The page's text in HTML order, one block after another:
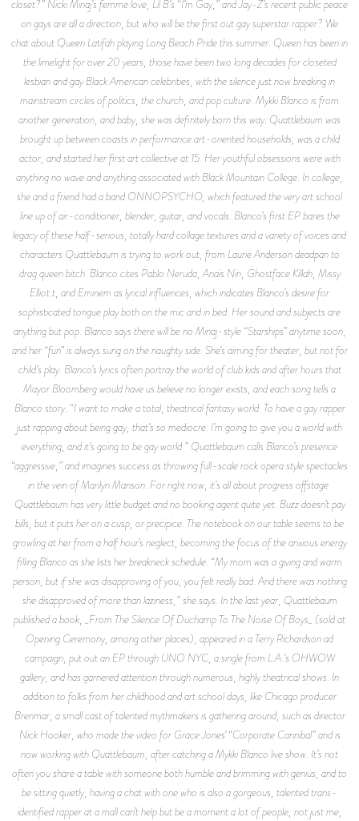
closet?” Nicki Minaj’s femme love, Lil B’s “I’m Gay,” and Jay-Z’s recent public peace
on gays are all a direction, but who will be the first out gay superstar rapper? We
chat about Queen Latifah playing Long Beach Pride this summer. Queen has been in
the limelight for over 20 years, those have been two long decades for closeted
lesbian and gay Black American celebrities, with the silence just now breaking in
mainstream circles of politics, the church, and pop culture. Mykki Blanco is from
another generation, and baby, she was definitely born this way. Quattlebaum was
brought up between coasts in performance art-oriented households, was a child
actor, and started her first art collective at 15. Her youthful obsessions were with
anything no wave and anything associated with Black Mountain College. In college,
she and a friend had a band ONNOPSYCHO, which featured the very art school
line up of air-conditioner, blender, guitar, and vocals. Blanco’s first EP bares the
legacy of these half-serious, totally hard collage textures and a variety of voices and
characters Quattlebaum is trying to work out, from Laurie Anderson deadpan to
drag queen bitch. Blanco cites Pablo Neruda, Anaïs Nin, Ghostface Killah, Missy
Elliot.t, and Eminem as lyrical influences, which indicates Blanco’s desire for
sophisticated tongue play both on the mic and in bed. Her sound and subjects are
anything but pop. Blanco says there will be no Minaj-style “Starships” anytime soon,
and her “fun” is always sung on the naughty side. She’s aiming for theater, but not for
child’s play. Blanco’s lyrics often portray the world of club kids and after hours that
Mayor Bloomberg would have us believe no longer exists, and each song tells a
Blanco story. “I want to make a total, theatrical fantasy world. To have a gay rapper
just rapping about being gay, that’s so mediocre. I’m going to give you a world with
everything, and it’s going to be gay world.” Quattlebaum calls Blanco’s presence
“aggressive,” and imagines success as throwing full-scale rock opera style spectacles
in the vein of Marilyn Manson. For right now, it’s all about progress offstage.
Quattlebaum has very little budget and no booking agent quite yet. Buzz doesn’t pay
bills, but it puts her on a cusp, or precipice. The notebook on our table seems to be
growling at her from a half hour’s neglect, becoming the focus of the anxious energy
filling Blanco as she lists her breakneck schedule. “My mom was a giving and warm
person, but if she was disapproving of you, you felt really bad. And there was nothing
she disapproved of more than laziness,” she says. In the last year, Quattlebaum
published a book, _From The Silence Of Duchamp To The Noise Of Boys_ (sold at
Opening Ceremony, among other places), appeared in a Terry Richardson ad
campaign, put out an EP through UNO NYC, a single from L.A.’s OHWOW
gallery, and has garnered attention through numerous, highly theatrical shows. In
addition to folks from her childhood and art school days, like Chicago producer
Brenmar, a small cast of talented mythmakers is gathering around, such as director
Nick Hooker, who made the video for Grace Jones’ “Corporate Cannibal” and is
now working with Quattlebaum, after catching a Mykki Blanco live show. It’s not
often you share a table with someone both humble and brimming with genius, and to
be sitting quietly, having a chat with one who is also a gorgeous, talented trans-
identified rapper at a mall can’t help but be a moment a lot of people, not just me,